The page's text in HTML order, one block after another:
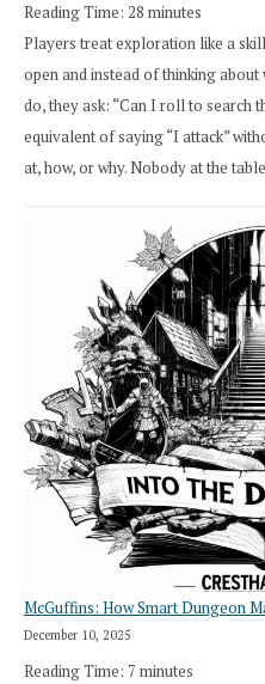
Reading Time: 28 minutes
Players treat exploration like a
open and instead of thinking
do, they ask: “Can I roll to search
equivalent of saying “I attack”
at, how, or why. Nobody at the
McGuffins: How Smart Dungeon
December 10, 2025
Reading Time: 7 minutes